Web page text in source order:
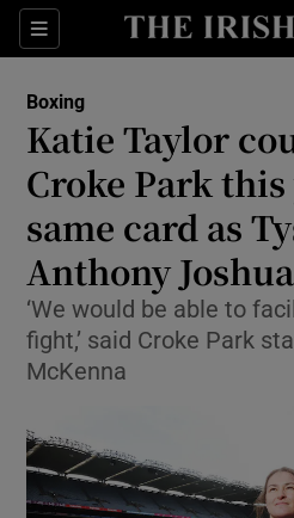
Sections
Show
Show
Show
Show
Show
Boxing
Katie Taylor
Croke Park
same card as
Anthony Joshua
‘We would be able to
fight,’ said Croke Park
McKenna